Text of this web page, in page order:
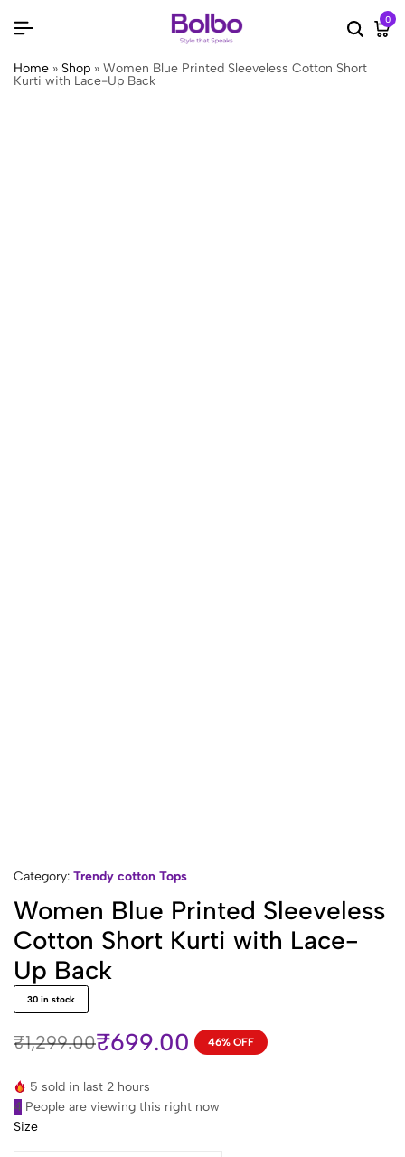
Search
0
Home » Shop » Women Blue Printed Sleeveless Cotton Short
Kurti with Lace-Up Back
Category: Trendy cotton Tops
Women Blue Printed Sleeveless
Cotton Short Kurti with Lace-
Up Back
30 in stock
₹1,299.00
Original
price
was:
₹1,299.00.
₹699.00
Current
price
is:
₹699.00.
46% OFF
5 sold in last 2 hours
4 People are viewing this right now
Size